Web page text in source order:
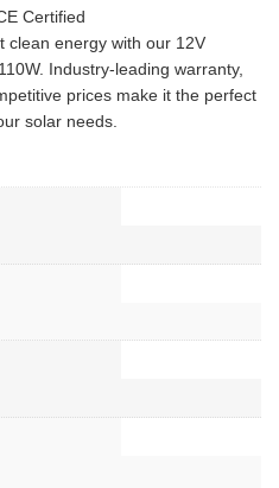
Certified
clean energy with our 12V
Industry-leading warranty,
prices make it the perfect
solar needs.